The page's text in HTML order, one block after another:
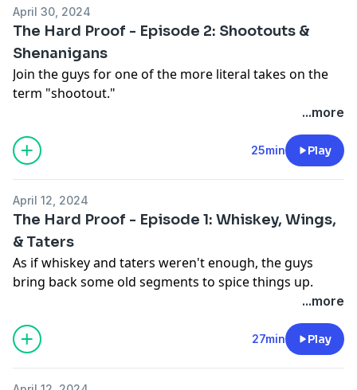
California Privacy Notice at
https://art19.com/privacy#do-not-sell-my-info.
April 30, 2024
The Hard Proof - Episode 2: Shootouts &
Shenanigans
Join the guys for one of the more literal takes on the
term "shootout."
si=fLgaQzQO17g0klVf
Website:
California Privacy Notice at
https://art19.com/privacy#do-not-sell-my-info.
...more
25min Play
April 12, 2024
The Hard Proof - Episode 1: Whiskey, Wings,
& Taters
As if whiskey and taters weren't enough, the guys
bring back some old segments to spice things up.
Wings? BMX bikes and lube? Oh great... here we go
YouTube:
...more
27min Play